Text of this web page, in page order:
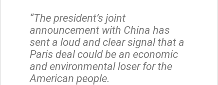
“The president’s joint
announcement with China has
sent a loud and clear signal that a
Paris deal could be an economic
and environmental loser for the
American people.